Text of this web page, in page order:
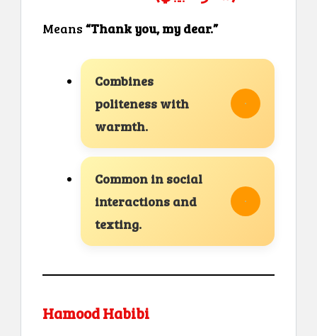
Means “Thank you, my dear.”
Combines
politeness with
warmth.
Common in social
interactions and
texting.
Hamood Habibi